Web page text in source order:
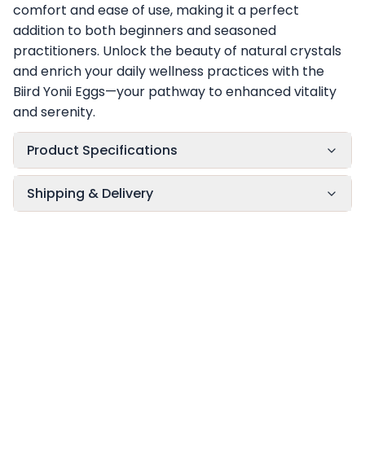
comfort and ease of use, making it a perfect
addition to both beginners and seasoned
practitioners. Unlock the beauty of natural crystals
and enrich your daily wellness practices with the
Biird Yonii Eggs—your pathway to enhanced vitality
and serenity.
Product Specifications
Shipping & Delivery